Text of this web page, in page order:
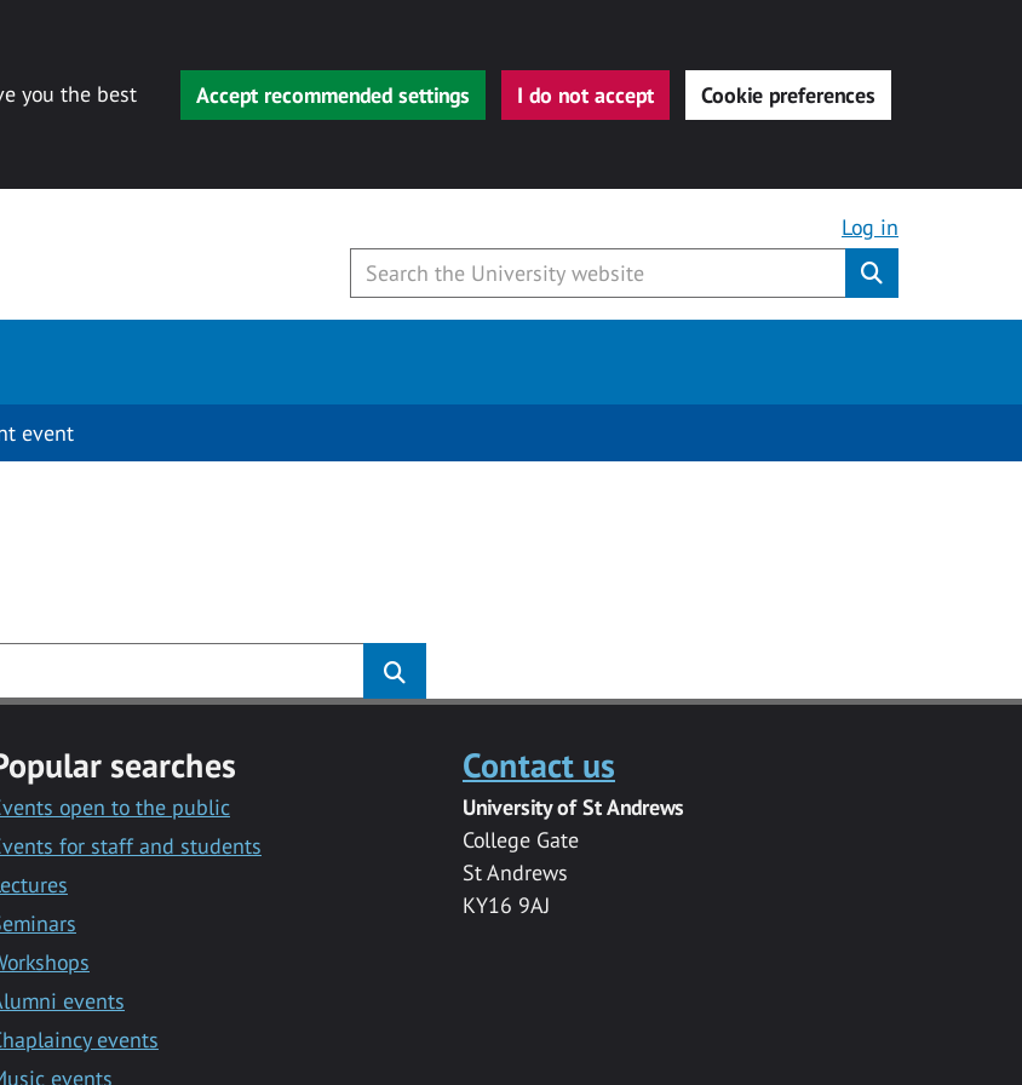
you the best
Accept recommended settings I do not accept Cookie preferences
Log in
event
searches
open to the public
for staff and students
events
events
events
Contact us
University of St Andrews
College Gate
St Andrews
KY16 9AJ